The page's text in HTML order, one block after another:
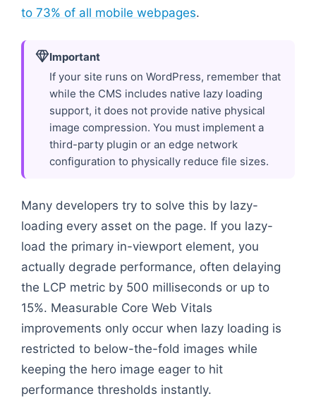
to 73% of all mobile webpages.
Important
If your site runs on WordPress, remember that
while the CMS includes native lazy loading
support, it does not provide native physical
image compression. You must implement a
third-party plugin or an edge network
configuration to physically reduce file sizes.
Many developers try to solve this by lazy-
loading every asset on the page. If you lazy-
load the primary in-viewport element, you
actually degrade performance, often delaying
the LCP metric by 500 milliseconds or up to
15%. Measurable Core Web Vitals
improvements only occur when lazy loading is
restricted to below-the-fold images while
keeping the hero image eager to hit
performance thresholds instantly.